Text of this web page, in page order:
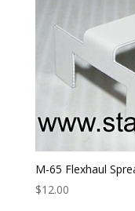
M-65 Flexhaul
$12.00